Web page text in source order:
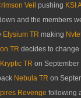
Veil pushing KSI
and the members
Elysium TR making
TR decides to change
Kryptic TR on
Nebula TR on
Revenge following